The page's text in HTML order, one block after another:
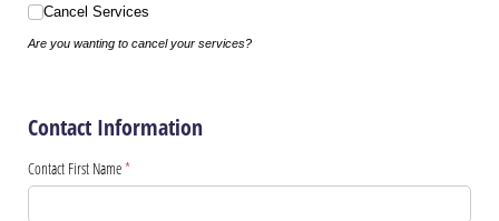
Cancel Services
Cancel Services
Are you wanting to cancel your services?
Contact Information
Contact First Name*
(required)